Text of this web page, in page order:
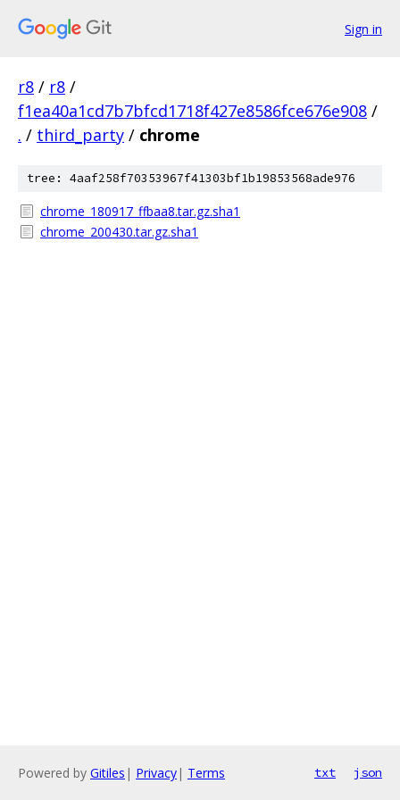
Sign in
r8 / r8 /
f1ea40a1cd7b7bfcd1718f427e8586fce676e908 /
. / third_party / chrome
tree: 4aaf258f70353967f41303bf1b19853568ade976
chrome_180917_ffbaa8.tar.gz.sha1
chrome_200430.tar.gz.sha1
Powered by Gitiles | Privacy| Terms txt json